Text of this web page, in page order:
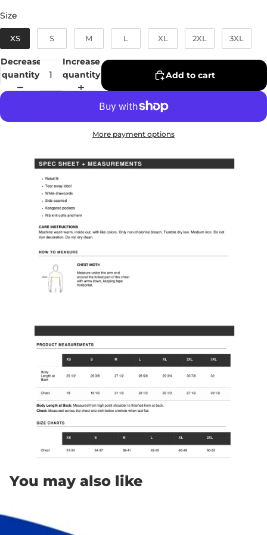
Size
XS S M L XL 2XL 3XL
Decrease
quantity
Increase
quantity
Add to cart
More payment options
You may also like